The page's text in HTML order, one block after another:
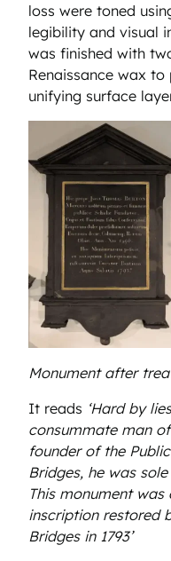
loss were toned
legibility and visual
was finished with
Renaissance wax
unifying surface
Monument after
It reads ‘Hard by
consummate man
founder of the
Bridges, he was
This monument
inscription restored
Bridges in 1793’